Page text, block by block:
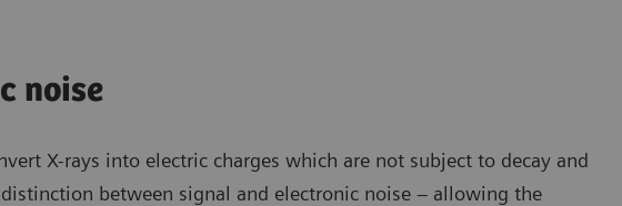
noise
X-rays into electric charges which are not subject to decay and
between signal and electronic noise – allowing the